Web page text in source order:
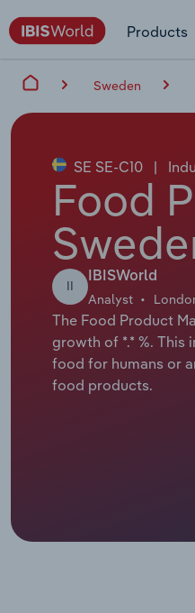
Products
Sweden
SE SE-C10 |
Food
II
IBISWorld
Analyst
The Food Product
growth of *.* %.
food for humans or
food products.